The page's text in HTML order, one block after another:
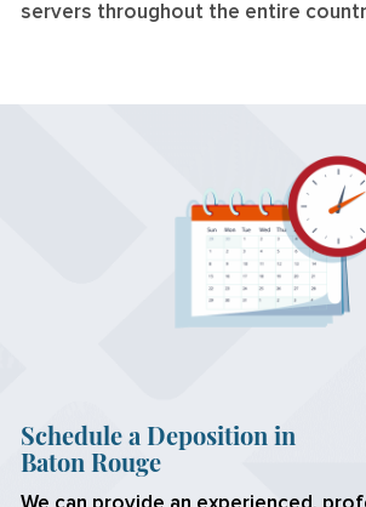
servers throughout the entire
Schedule a Deposition in
Baton Rouge